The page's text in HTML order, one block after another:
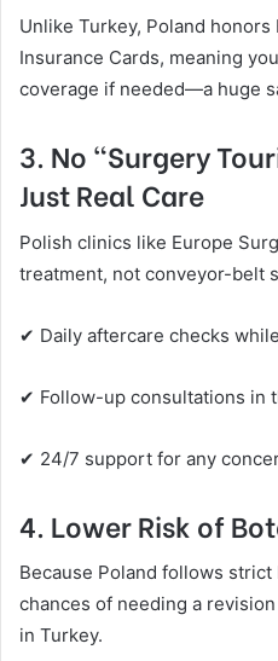
Unlike Turkey, Poland
Insurance Cards, meaning
coverage if needed—a huge
3. No “Surgery
Just Real Care
Polish clinics like Europe
treatment, not conveyor-belt
✔ Daily aftercare checks
✔ Follow-up consultations in
✔ 24/7 support for any
4. Lower Risk of
Because Poland follows
chances of needing a
in Turkey.